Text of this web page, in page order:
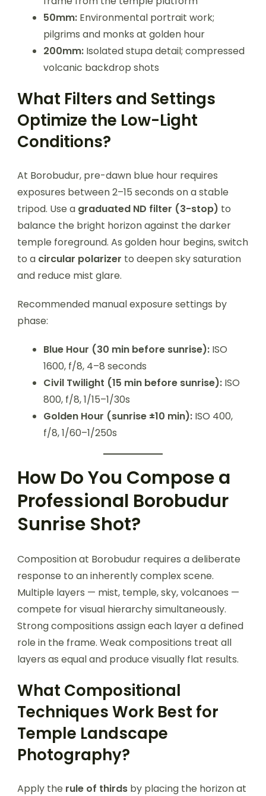
50mm: Environmental portrait work;
pilgrims and monks at golden hour
200mm: Isolated stupa detail; compressed
volcanic backdrop shots
What Filters and Settings
Optimize the Low-Light
Conditions?
At Borobudur, pre-dawn blue hour requires
exposures between 2–15 seconds on a stable
tripod. Use a graduated ND filter (3-stop) to
balance the bright horizon against the darker
temple foreground. As golden hour begins, switch
to a circular polarizer to deepen sky saturation
and reduce mist glare.
Recommended manual exposure settings by
phase:
Blue Hour (30 min before sunrise): ISO
1600, f/8, 4–8 seconds
Civil Twilight (15 min before sunrise): ISO
800, f/8, 1/15–1/30s
Golden Hour (sunrise ±10 min): ISO 400,
f/8, 1/60–1/250s
How Do You Compose a
Professional Borobudur
Sunrise Shot?
Composition at Borobudur requires a deliberate
response to an inherently complex scene.
Multiple layers — mist, temple, sky, volcanoes —
compete for visual hierarchy simultaneously.
Strong compositions assign each layer a defined
role in the frame. Weak compositions treat all
layers as equal and produce visually flat results.
What Compositional
Techniques Work Best for
Temple Landscape
Photography?
Apply the rule of thirds by placing the horizon at